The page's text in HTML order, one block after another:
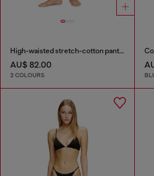
High-waisted stretch-cotton panties
AU$ 82.00
2 COLOURS